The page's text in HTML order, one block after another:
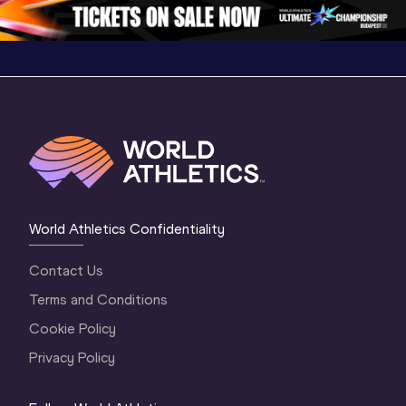
World Athletics Confidentiality
Contact Us
Terms and Conditions
Cookie Policy
Privacy Policy